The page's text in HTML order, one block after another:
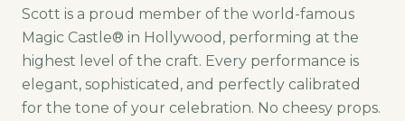
Scott is a proud member of the world-famous
Magic Castle® in Hollywood, performing at the
highest level of the craft. Every performance is
elegant, sophisticated, and perfectly calibrated
for the tone of your celebration. No cheesy props.